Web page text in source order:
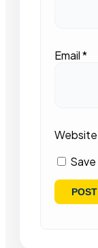
Email*
Website